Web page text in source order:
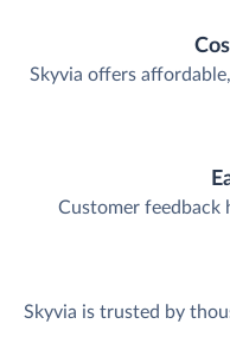
Skyvia offers
Customer feedback
Skyvia is trusted by